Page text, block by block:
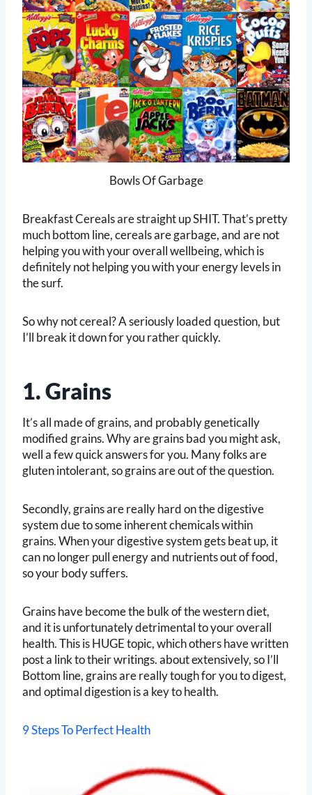
Bowls Of Garbage
Breakfast Cereals are straight up SHIT. That’s pretty
much bottom line, cereals are garbage, and are not
helping you with your overall wellbeing, which is
definitely not helping you with your energy levels in
the surf.
So why not cereal? A seriously loaded question, but
I’ll break it down for you rather quickly.
1. Grains
It’s all made of grains, and probably genetically
modified grains. Why are grains bad you might ask,
well a few quick answers for you. Many folks are
gluten intolerant, so grains are out of the question.
Secondly, grains are really hard on the digestive
system due to some inherent chemicals within
grains. When your digestive system gets beat up, it
can no longer pull energy and nutrients out of food,
so your body suffers.
Grains have become the bulk of the western diet,
and it is unfortunately detrimental to your overall
health. This is HUGE topic, which others have written
post a link to their writings. about extensively, so I’ll
Bottom line, grains are really tough for you to digest,
and optimal digestion is a key to health.
9 Steps To Perfect Health